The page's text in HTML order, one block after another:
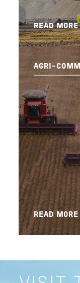
READ MORE
AGRI-
READ MORE